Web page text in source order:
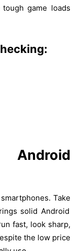
tough game loads
smartphones. Take
solid Android
fast, look sharp,
the low price